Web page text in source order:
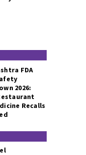
FDA
2026:
Recalls